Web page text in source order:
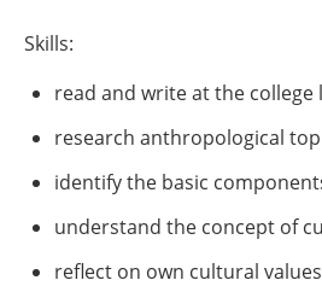
Skills:
read and write at the college
research anthropological
identify the basic
understand the concept of
reflect on own cultural